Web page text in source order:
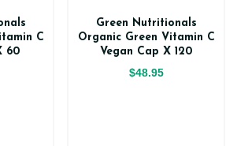
C
60
Green Nutritionals
Organic Green Vitamin C
Vegan Cap X 120
$48.95